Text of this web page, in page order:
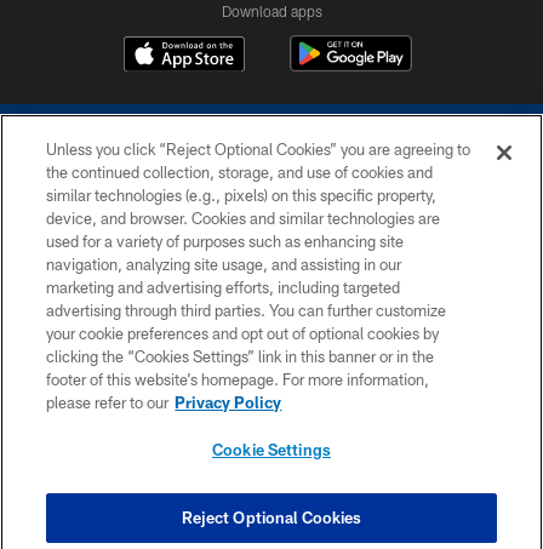
Download apps
COPYRIGHT © 2026 COLTS, INC.
PRIVACY POLICY
ACCESSIBILITY
CONTACT US
SITE MAP
COOKIE SETTINGS
Unless you click “Reject Optional Cookies” you are agreeing to
the continued collection, storage, and use of cookies and
similar technologies (e.g., pixels) on this specific property,
device, and browser. Cookies and similar technologies are
used for a variety of purposes such as enhancing site
navigation, analyzing site usage, and assisting in our
marketing and advertising efforts, including targeted
advertising through third parties. You can further customize
your cookie preferences and opt out of optional cookies by
clicking the “Cookies Settings” link in this banner or in the
footer of this website’s homepage. For more information,
please refer to our Privacy Policy
Cookie Settings
Reject Optional Cookies